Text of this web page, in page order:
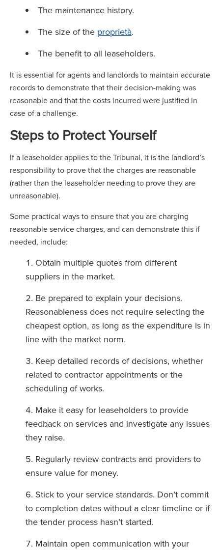
The maintenance history.
The size of the proprietà.
The benefit to all leaseholders.
It is essential for agents and landlords to maintain accurate
records to demonstrate that their decision-making was
reasonable and that the costs incurred were justified in
case of a challenge.
Steps to Protect Yourself
If a leaseholder applies to the Tribunal, it is the landlord’s
responsibility to prove that the charges are reasonable
(rather than the leaseholder needing to prove they are
unreasonable).
Some practical ways to ensure that you are charging
reasonable service charges, and can demonstrate this if
needed, include:
Obtain multiple quotes from different
suppliers in the market.
Be prepared to explain your decisions.
Reasonableness does not require selecting the
cheapest option, as long as the expenditure is in
line with the market norm.
Keep detailed records of decisions, whether
related to contractor appointments or the
scheduling of works.
Make it easy for leaseholders to provide
feedback on services and investigate any issues
they raise.
Regularly review contracts and providers to
ensure value for money.
Stick to your service standards. Don’t commit
to completion dates without a clear timeline or if
the tender process hasn’t started.
Maintain open communication with your